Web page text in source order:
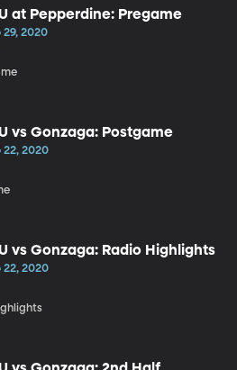
at Pepperdine: Pregame
29, 2020
vs Gonzaga: Postgame
22, 2020
vs Gonzaga: Radio Highlights
22, 2020